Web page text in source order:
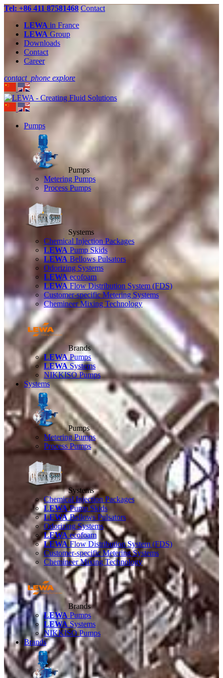
Tel: +86 411 87581468 Contact
LEWA in France
LEWA Group
Downloads
Contact
Career
contact_phone explore
Pumps
Pumps
Metering Pumps
Process Pumps
Systems
Chemical Injection Packages
LEWA Pump Skids
LEWA Bellows Pulsators
Odorizing Systems
LEWAecofoam
LEWA Flow Distribution System (FDS)
Customer-specific Metering Systems
Chemineer Mixing Technology
Brands
LEWAPumps
LEWASystems
NIKKISO Pumps
Systems
Pumps
Metering Pumps
Process Pumps
Systems
Chemical Injection Packages
LEWAPump Skids
LEWABellows Pulsators
Odorizing Systems
LEWA ecofoam
LEWA Flow Distribution System (FDS)
Customer-specific Metering Systems
Chemineer Mixing Technology
Brands
LEWA Pumps
LEWASystems
NIKKISO Pumps
Brands